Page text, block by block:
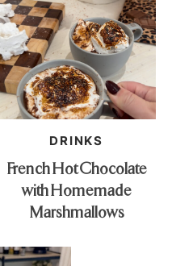
DRINKS
French Hot Chocolate
with Homemade
Marshmallows